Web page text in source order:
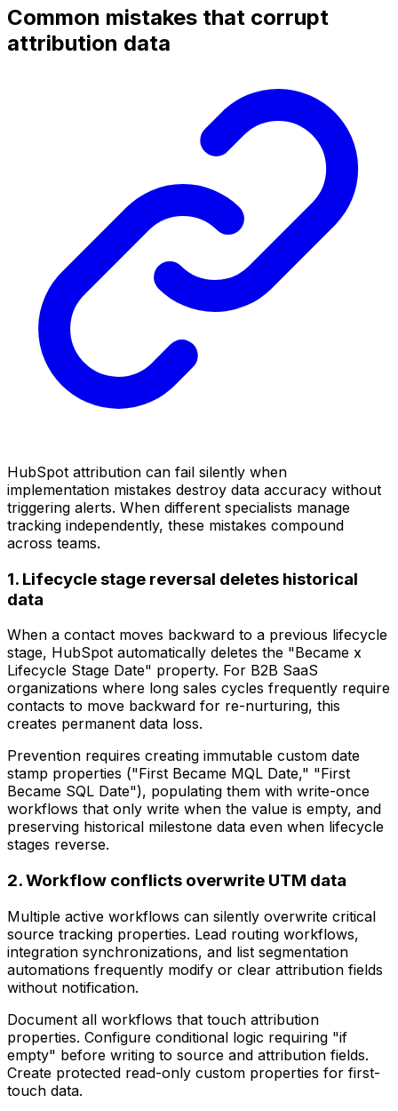
Common mistakes that corrupt
attribution data
HubSpot attribution can fail silently when
implementation mistakes destroy data accuracy without
triggering alerts. When different specialists manage
tracking independently, these mistakes compound
across teams.
1. Lifecycle stage reversal deletes historical
data
When a contact moves backward to a previous lifecycle
stage, HubSpot automatically deletes the "Became x
Lifecycle Stage Date" property. For B2B SaaS
organizations where long sales cycles frequently require
contacts to move backward for re-nurturing, this
creates permanent data loss.
Prevention requires creating immutable custom date
stamp properties ("First Became MQL Date," "First
Became SQL Date"), populating them with write-once
workflows that only write when the value is empty, and
preserving historical milestone data even when lifecycle
stages reverse.
2. Workflow conflicts overwrite UTM data
Multiple active workflows can silently overwrite critical
source tracking properties. Lead routing workflows,
integration synchronizations, and list segmentation
automations frequently modify or clear attribution fields
without notification.
Document all workflows that touch attribution
properties. Configure conditional logic requiring "if
empty" before writing to source and attribution fields.
Create protected read-only custom properties for first-
touch data.